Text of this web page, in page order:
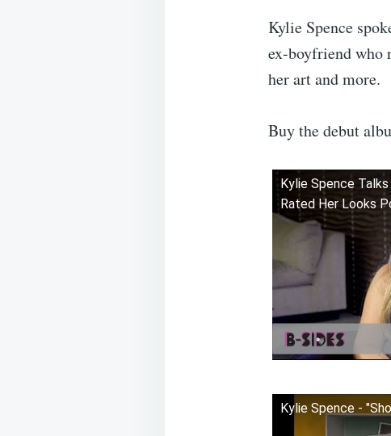
Kylie Spence
ex-boyfriend who
her art and more.
Buy the debut
Kylie Spence
Rated Her Looks
Kylie Spence -